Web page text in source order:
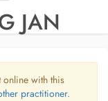
JAN
online with this
practitioner.